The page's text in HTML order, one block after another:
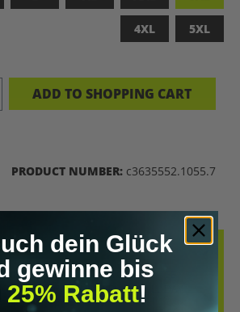
4XL 5XL
ENTER THE
ADD TO SHOPPING CART
PRODUCT NUMBER: c3635552.1055.7
RING-SPUN COTTON, THIS TEE
SOFT HAND-FEEL AND ALL-DAY
FOR…MORE
dein Glück
gewinne bis
25% Rabatt!